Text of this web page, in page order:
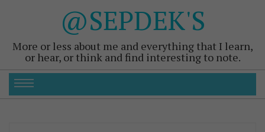
@SEPDEK'S
More or less about me and everything that I learn,
or hear, or think and find interesting to note.